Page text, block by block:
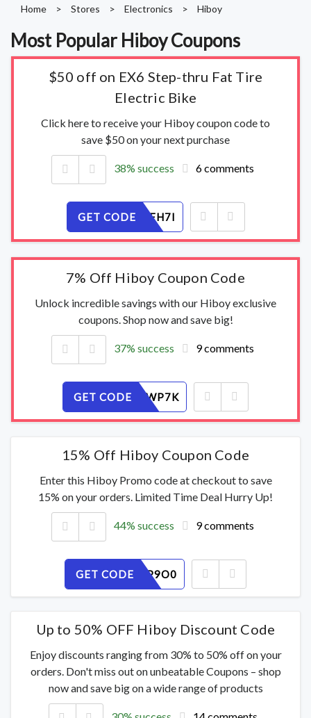
Home > Stores > Electronics > Hiboy
Most Popular Hiboy Coupons
$50 off on EX6 Step-thru Fat Tire
Electric Bike
Click here to receive your Hiboy coupon code to
save $50 on your next purchase
38% success 6 comments
GET CODE
K0UNAYFH7I
7% Off Hiboy Coupon Code
Unlock incredible savings with our Hiboy exclusive
coupons. Shop now and save big!
37% success 9 comments
GET CODE
RQ35AFWP7K
15% Off Hiboy Coupon Code
Enter this Hiboy Promo code at checkout to save
15% on your orders. Limited Time Deal Hurry Up!
44% success 9 comments
GET CODE
72ERUCP9O0
Up to 50% OFF Hiboy Discount Code
Enjoy discounts ranging from 30% to 50% off on your
orders. Don't miss out on unbeatable Coupons – shop
now and save big on a wide range of products